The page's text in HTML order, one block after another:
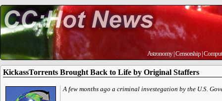
Astronomy|Censorship |
KickassTorrents Brought Back to Life by Original Staffers
A few months ago a criminal investegation by the U.S.